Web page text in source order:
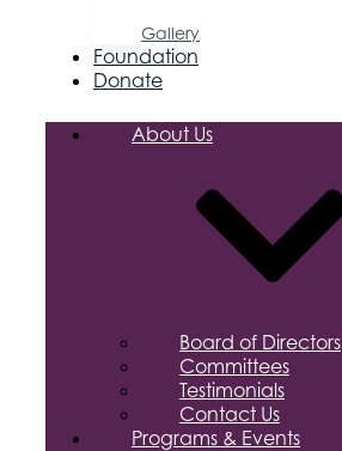
Gallery
Foundation
Donate
About Us
Board of Directors
Committees
Testimonials
Contact Us
Programs & Events